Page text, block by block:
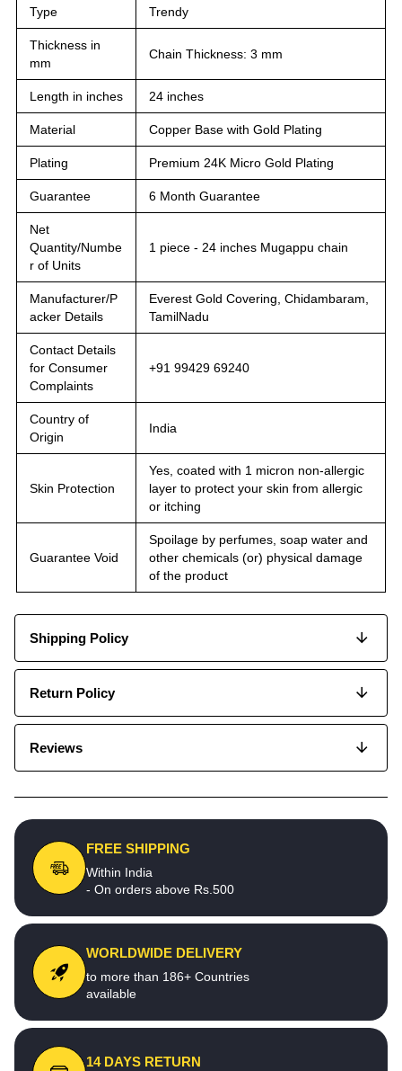
Type Trendy
Thickness in
mm
Chain Thickness: 3 mm
Length in inches 24 inches
Material Copper Base with Gold Plating
Plating Premium 24K Micro Gold Plating
Guarantee 6 Month Guarantee
Net
Quantity/Numbe
r of Units
1 piece - 24 inches Mugappu chain
Manufacturer/P
acker Details
Everest Gold Covering, Chidambaram,
TamilNadu
Contact Details
for Consumer
Complaints
+91 99429 69240
Country of
Origin
India
Skin Protection
Yes, coated with 1 micron non-allergic
layer to protect your skin from allergic
or itching
Guarantee Void
Spoilage by perfumes, soap water and
other chemicals (or) physical damage
of the product
Shipping Policy
Return Policy
Reviews
FREE SHIPPING
Within India
- On orders above Rs.500
WORLDWIDE DELIVERY
to more than 186+ Countries
available
14 DAYS RETURN